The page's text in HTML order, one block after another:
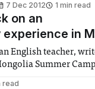
7 Dec 2012 1 min read
on an
in
English teacher,
Summer Camp
read